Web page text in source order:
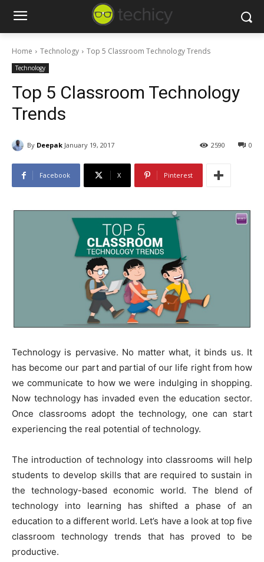
Home Technology Top 5 Classroom Technology Trends
Technology
Top 5 Classroom Technology
Trends
By Deepak January 19, 2017 0
2590
Facebook X Pinterest
Technology is pervasive. No matter what, it binds us. It
has become our part and partial of our life right from how
we communicate to how we were indulging in shopping.
Now technology has invaded even the education sector.
Once classrooms adopt the technology, one can start
experiencing the real potential of technology.
The introduction of technology into classrooms will help
students to develop skills that are required to sustain in
the technology-based economic world. The blend of
technology into learning has shifted a phase of an
education to a different world. Let’s have a look at top five
classroom technology trends that has proved to be
productive.